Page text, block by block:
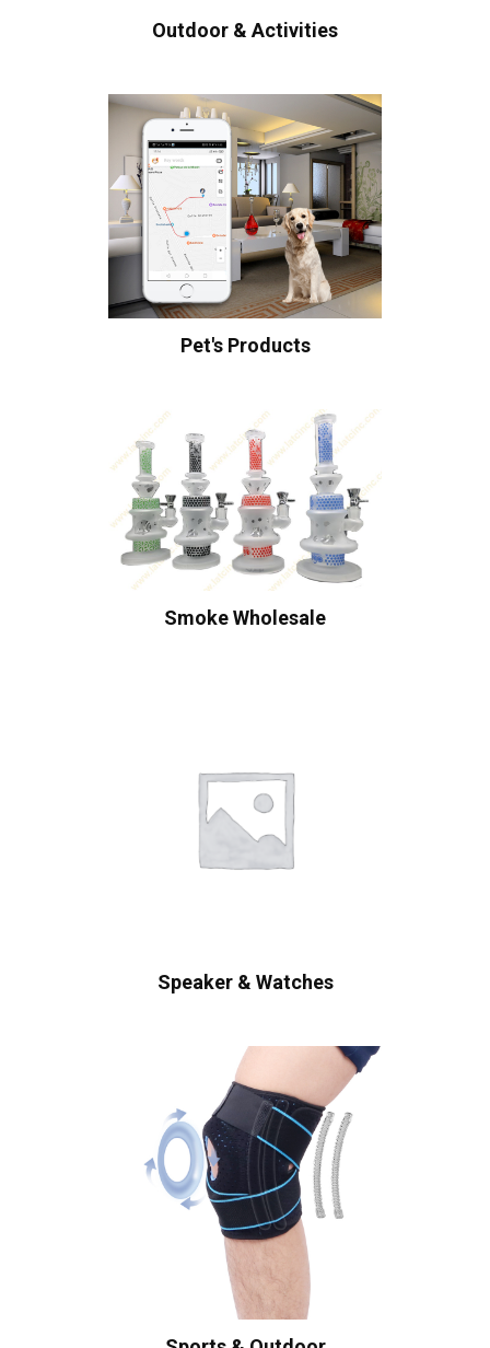
Outdoor & Activities
Pet's Products
Smoke Wholesale
Speaker & Watches